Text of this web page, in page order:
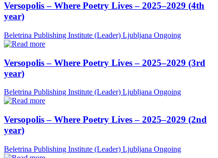
Versopolis – Where Poetry Lives – 2025–2029 (4th
year)
Beletrina Publishing Institute (Leader) Ljubljana Ongoing
Versopolis – Where Poetry Lives – 2025–2029 (3rd
year)
Beletrina Publishing Institute (Leader) Ljubljana Ongoing
Versopolis – Where Poetry Lives – 2025–2029 (2nd
year)
Beletrina Publishing Institute (Leader) Ljubljana Ongoing